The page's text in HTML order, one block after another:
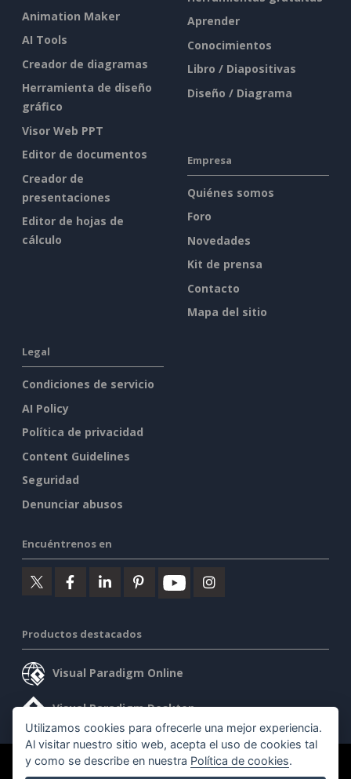
Animation Maker
AI Tools
Creador de diagramas
Herramienta de diseño
gráfico
Visor Web PPT
Editor de documentos
Creador de
presentaciones
Editor de hojas de
cálculo
Aprender
Conocimientos
Libro / Diapositivas
Diseño / Diagrama
Empresa
Quiénes somos
Foro
Novedades
Kit de prensa
Contacto
Mapa del sitio
Legal
Condiciones de servicio
AI Policy
Política de privacidad
Content Guidelines
Seguridad
Denunciar abusos
Encuéntrenos en
Productos destacados
Visual Paradigm Online
Visual Paradigm Desktop
©2026 by Visual Paradigm. Todos los derechos reservados.
Utilizamos cookies para ofrecerle una mejor experiencia.
Al visitar nuestro sitio web, acepta el uso de cookies tal
y como se describe en nuestra Política de cookies.